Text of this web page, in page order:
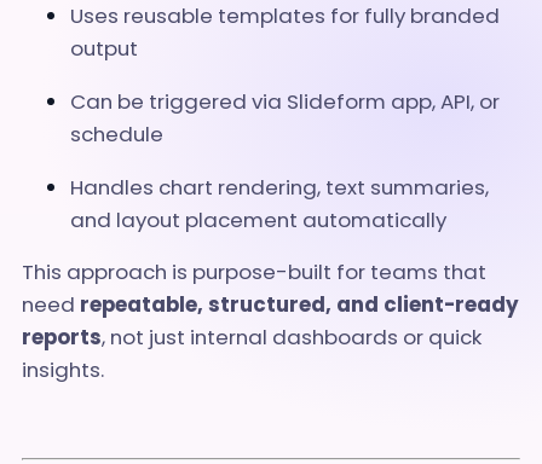
Uses reusable templates for fully branded
output
Can be triggered via Slideform app, API, or
schedule
Handles chart rendering, text summaries,
and layout placement automatically
This approach is purpose-built for teams that
need repeatable, structured, and client-ready
reports, not just internal dashboards or quick
insights.